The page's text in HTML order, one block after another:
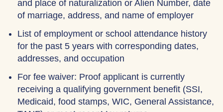
and place of naturalization or Alien Number, date
of marriage, address, and name of employer
List of employment or school attendance history
for the past 5 years with corresponding dates,
addresses, and occupation
For fee waiver: Proof applicant is currently
receiving a qualifying government benefit (SSI,
Medicaid, food stamps, WIC, General Assistance,